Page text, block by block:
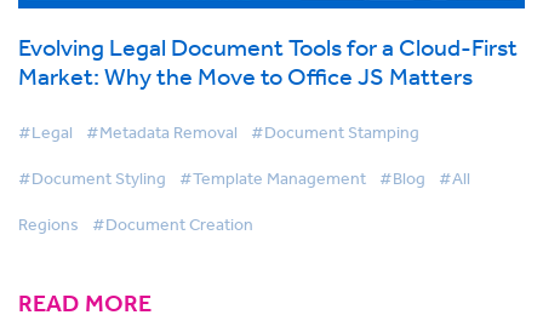
Evolving Legal Document Tools for a Cloud-First
Market: Why the Move to Office JS Matters
#Legal #Metadata Removal #Document Stamping
#Document Styling #Template Management #Blog #All
Regions #Document Creation
READ MORE